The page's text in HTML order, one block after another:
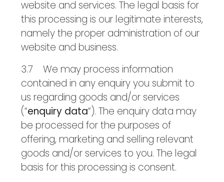
website and services. The legal basis for
this processing is our legitimate interests,
namely the proper administration of our
website and business.
3.7 We may process information
contained in any enquiry you submit to
us regarding goods and/or services
(“enquiry data“). The enquiry data may
be processed for the purposes of
offering, marketing and selling relevant
goods and/or services to you. The legal
basis for this processing is consent.